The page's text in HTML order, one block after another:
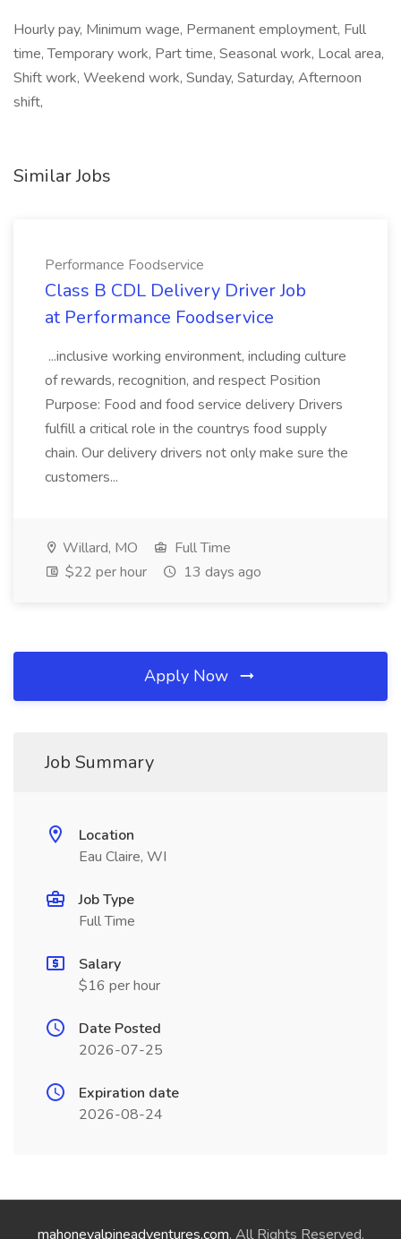
Hourly pay, Minimum wage, Permanent employment, Full
time, Temporary work, Part time, Seasonal work, Local area,
Shift work, Weekend work, Sunday, Saturday, Afternoon
shift,
Similar Jobs
Performance Foodservice
Class B CDL Delivery Driver Job
at Performance Foodservice
...inclusive working environment, including culture
of rewards, recognition, and respect Position
Purpose: Food and food service delivery Drivers
fulfill a critical role in the countrys food supply
chain. Our delivery drivers not only make sure the
customers...
Willard, MO
Full Time
$22 per hour
13 days ago
Apply Now
Job Summary
Location
Eau Claire, WI
Job Type
Full Time
Salary
$16 per hour
Date Posted
2026-07-25
Expiration date
2026-08-24
mahoneyalpineadventures.com. All Rights Reserved.